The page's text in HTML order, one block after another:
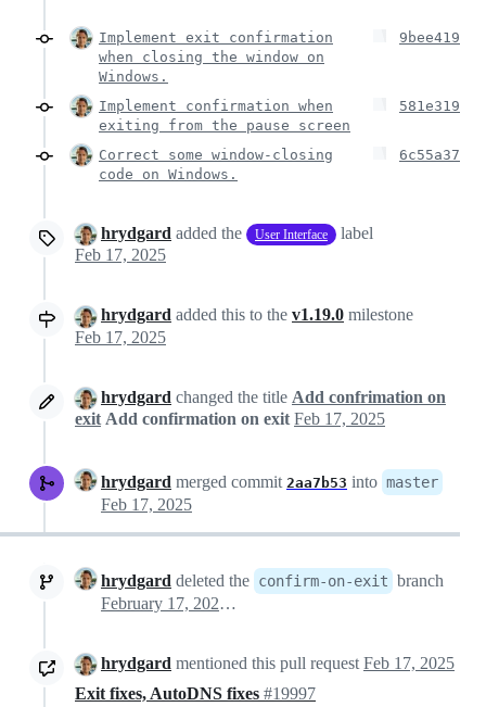
Implement exit confirmation
when closing the window on
Windows.
9bee419
Implement confirmation when
exiting from the pause screen
581e319
Correct some window-closing
code on Windows.
6c55a37
hrydgard added the User Interface
label
Feb 17, 2025
hrydgard added this to the v1.19.0 milestone
Feb 17, 2025
hrydgard changed the title Add confrimation on
exit Add confirmation on exit Feb 17, 2025
hrydgard merged commit 2aa7b53 into master
Feb 17, 2025
hrydgard deleted the confirm-on-exit branch
February 17, 2025 20:05
hrydgard mentioned this pull request Feb 17, 2025
Exit fixes, AutoDNS fixes #19997